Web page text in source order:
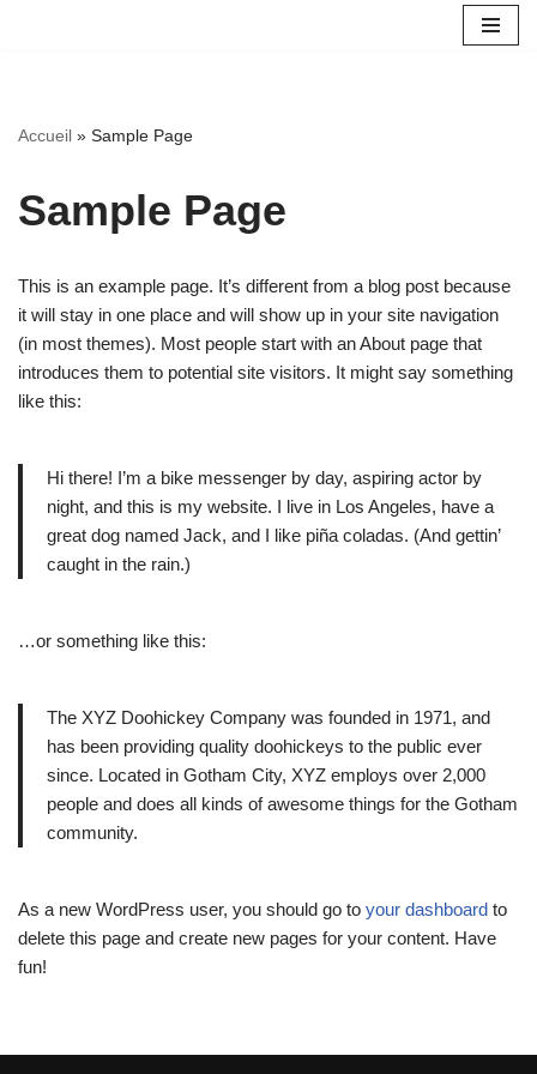
Accueil » Sample Page
Sample Page
This is an example page. It’s different from a blog post because
it will stay in one place and will show up in your site navigation
(in most themes). Most people start with an About page that
introduces them to potential site visitors. It might say something
like this:
Hi there! I’m a bike messenger by day, aspiring actor by
night, and this is my website. I live in Los Angeles, have a
great dog named Jack, and I like piña coladas. (And gettin’
caught in the rain.)
…or something like this:
The XYZ Doohickey Company was founded in 1971, and
has been providing quality doohickeys to the public ever
since. Located in Gotham City, XYZ employs over 2,000
people and does all kinds of awesome things for the Gotham
community.
As a new WordPress user, you should go to your dashboard to
delete this page and create new pages for your content. Have
fun!